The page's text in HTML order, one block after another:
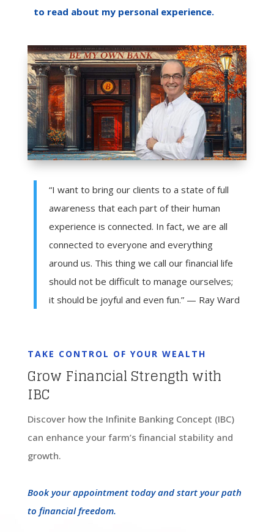
to read about my personal experience.
“I want to bring our clients to a state of full
awareness that each part of their human
experience is connected. In fact, we are all
connected to everyone and everything
around us. This thing we call our financial life
should not be difficult to manage ourselves;
it should be joyful and even fun.” — Ray Ward
TAKE CONTROL OF YOUR WEALTH
Grow Financial Strength with
IBC
Discover how the Infinite Banking Concept (IBC)
can enhance your farm’s financial stability and
growth.
Book your appointment today and start your path
to financial freedom.